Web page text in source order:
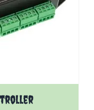
chosen on the